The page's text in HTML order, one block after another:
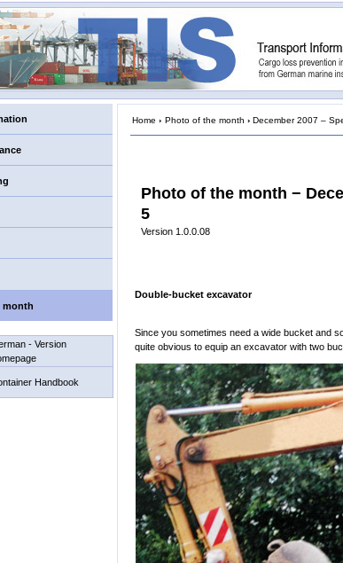
month
- Version
Handbook
Home › Photo of the month › December 2007 –
Photo of the month −
5
Version 1.0.0.08
Double-bucket excavator
Since you sometimes need a wide bucket and
quite obvious to equip an excavator with two